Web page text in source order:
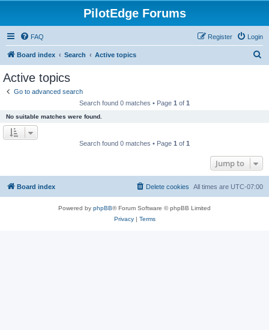
PilotEdge Forums
FAQ Login
Register
Board index Search Active topics
Active topics
Go to advanced search
Search found 0 matches • Page 1 of 1
No suitable matches were found.
Search found 0 matches • Page 1 of 1
Jump to
Board index All times are UTC-07:00
Delete cookies
Powered by phpBB® Forum Software © phpBB Limited
Privacy| Terms